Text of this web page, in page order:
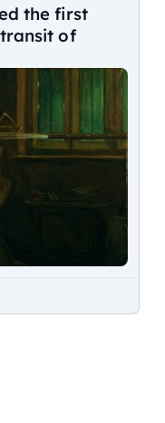
the first
of